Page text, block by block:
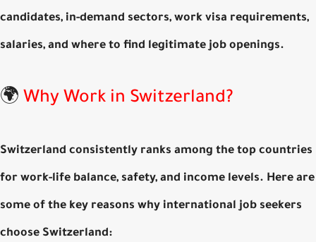
candidates, in-demand sectors, work visa requirements,
salaries, and where to find legitimate job openings.
🌍 Why Work in Switzerland?
Switzerland consistently ranks among the top countries
for work-life balance, safety, and income levels. Here are
some of the key reasons why international job seekers
choose Switzerland: